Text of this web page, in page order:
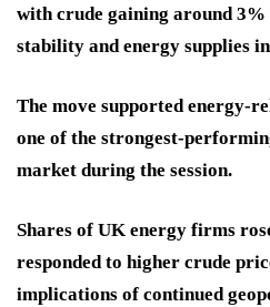
with crude gaining around
stability and energy supplies
The move supported energy-
one of the strongest-
market during the session.
Shares of UK energy firms
responded to higher crude
implications of continued